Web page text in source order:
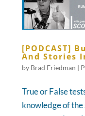
[PODCAST]
And Stories
by Brad Friedman |
True or False
knowledge of the